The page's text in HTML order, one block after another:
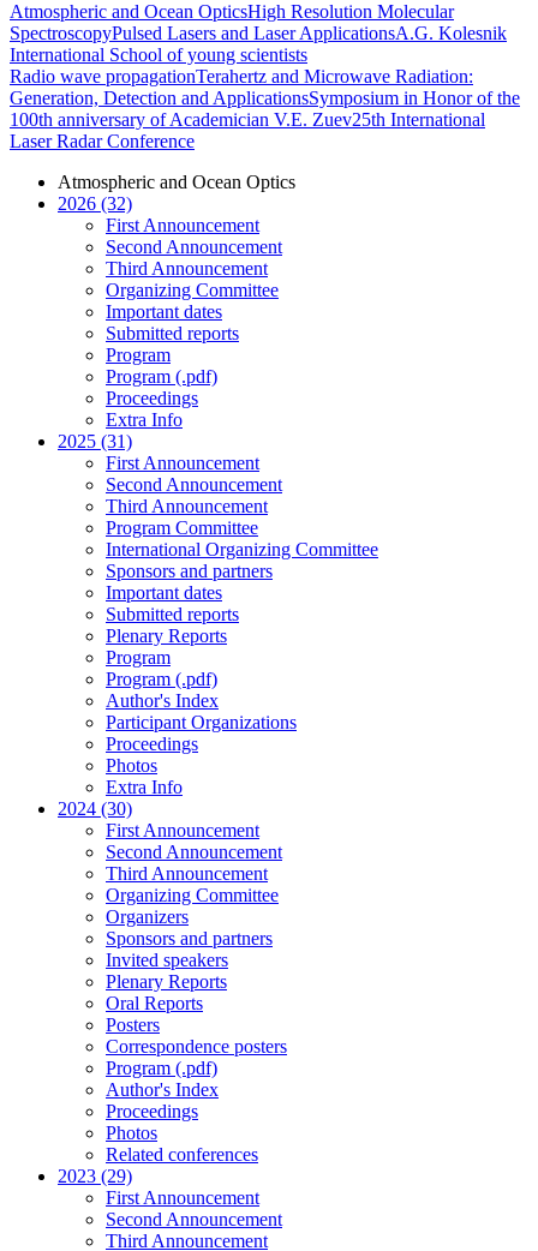
Atmospheric and Ocean OpticsHigh Resolution Molecular
SpectroscopyPulsed Lasers and Laser ApplicationsA.G. Kolesnik
International School of young scientists
Radio wave propagationTerahertz and Microwave Radiation:
Generation, Detection and ApplicationsSymposium in Honor of the
100th anniversary of Academician V.E. Zuev25th International
Laser Radar Conference
Atmospheric and Ocean Optics
2026 (32)
First Announcement
Second Announcement
Third Announcement
Organizing Committee
Important dates
Submitted reports
Program
Program (.pdf)
Proceedings
Extra Info
2025 (31)
First Announcement
Second Announcement
Third Announcement
Program Committee
International Organizing Committee
Sponsors and partners
Important dates
Submitted reports
Plenary Reports
Program
Program (.pdf)
Author's Index
Participant Organizations
Proceedings
Photos
Extra Info
2024 (30)
First Announcement
Second Announcement
Third Announcement
Organizing Committee
Organizers
Sponsors and partners
Invited speakers
Plenary Reports
Oral Reports
Posters
Correspondence posters
Program (.pdf)
Author's Index
Proceedings
Photos
Related conferences
2023 (29)
First Announcement
Second Announcement
Third Announcement